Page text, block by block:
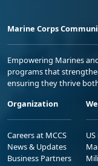
Marine Corps
Empowering Marines
programs that
ensuring they thrive
Organization
Careers at MCCS
News & Updates
Business Partners